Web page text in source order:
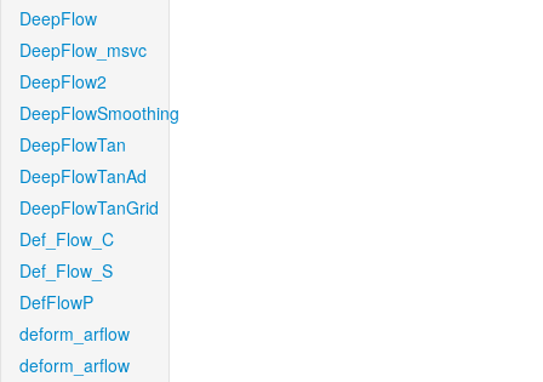
DeepFlow
DeepFlow_msvc
DeepFlow2
DeepFlowSmoothing
DeepFlowTan
DeepFlowTanAd
DeepFlowTanGrid
Def_Flow_C
Def_Flow_S
DefFlowP
deform_arflow
deform_arflow